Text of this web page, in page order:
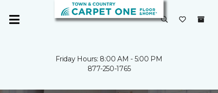
Friday Hours: 8:00 AM - 5:00 PM
877-250-1765